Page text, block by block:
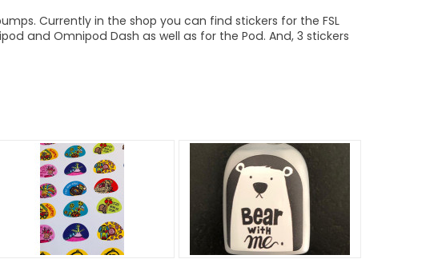
Currently in the shop you can find stickers for the FSL
and Omnipod Dash as well as for the Pod. And, 3 stickers